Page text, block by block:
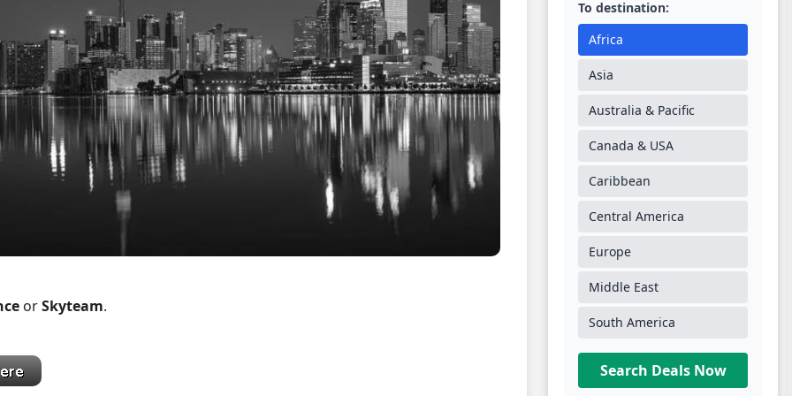
orSkyteam.
To destination:
Africa
Asia
Australia & Pacific
Canada & USA
Caribbean
Central America
Europe
Middle East
South America
Search Deals Now